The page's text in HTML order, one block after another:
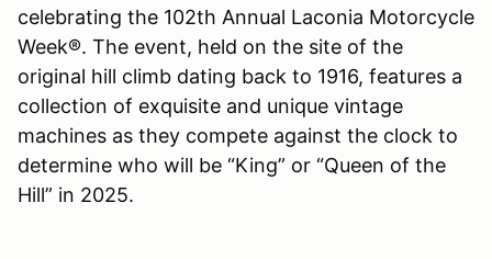
celebrating the 102th Annual Laconia Motorcycle
Week®. The event, held on the site of the
original hill climb dating back to 1916, features a
collection of exquisite and unique vintage
machines as they compete against the clock to
determine who will be “King” or “Queen of the
Hill” in 2025.